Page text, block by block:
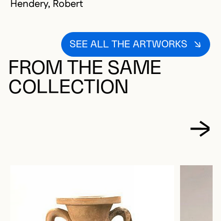
Hendery, Robert
SEE ALL THE ARTWORKS
FROM THE SAME
COLLECTION